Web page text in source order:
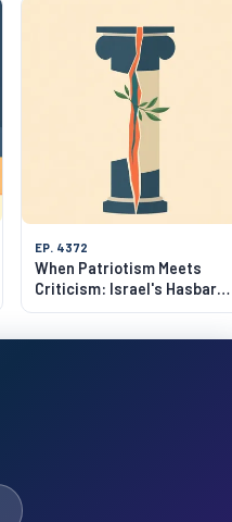
EP. 4372
When Patriotism Meets
Criticism: Israel's Hasbara
Dilemma